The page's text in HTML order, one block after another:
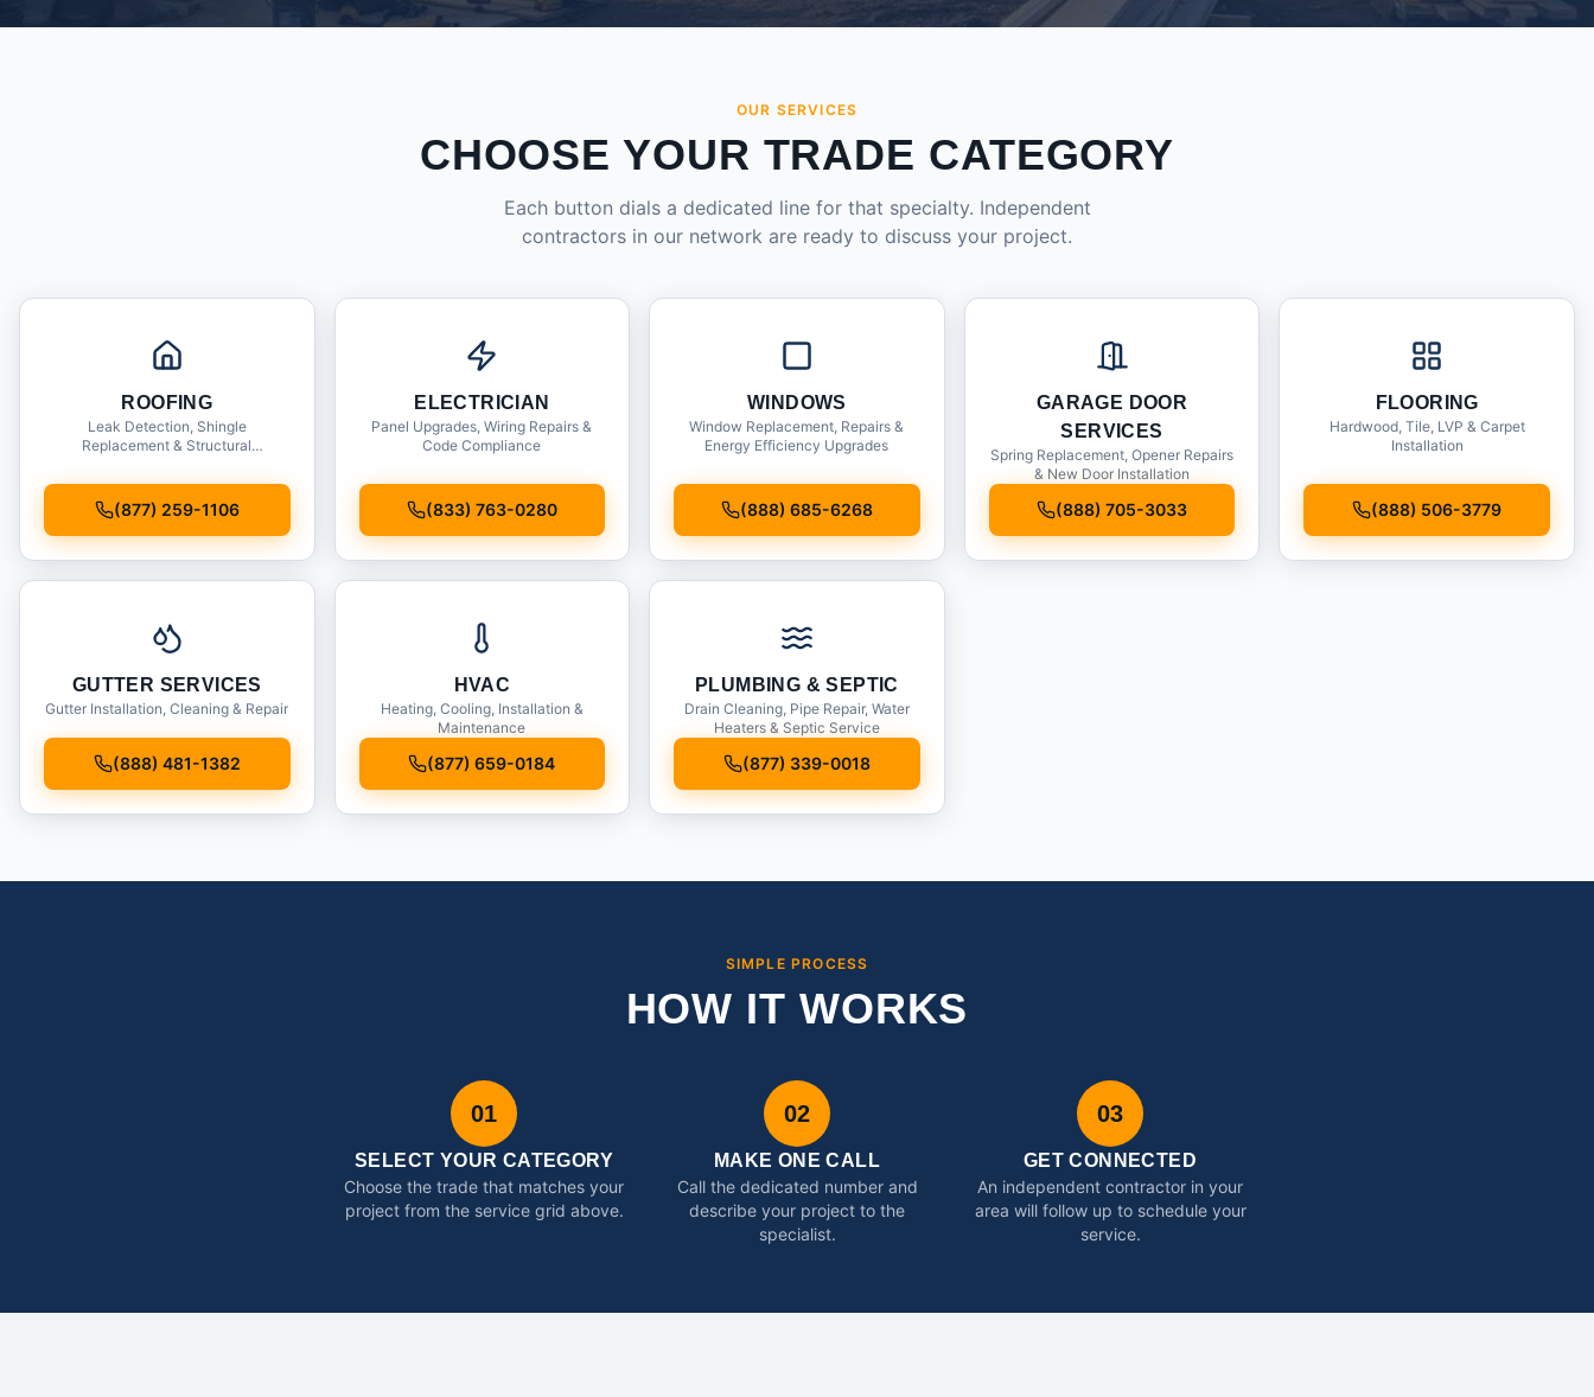
OUR SERVICES
CHOOSE YOUR TRADE CATEGORY
Each button dials a dedicated line for that specialty. Independent
contractors in our network are ready to discuss your project.
ROOFING
Leak Detection, Shingle
Replacement & Structural
(877) 259-1106
ELECTRICIAN
Panel Upgrades, Wiring Repairs &
Code Compliance
(833) 763-0280
WINDOWS
Window Replacement, Repairs &
Energy Efficiency Upgrades
(888) 685-6268
GARAGE DOOR
SERVICES
Spring Replacement, Opener Repairs
& New Door Installation
(888) 705-3033
FLOORING
Hardwood, Tile, LVP & Carpet
Installation
(888) 506-3779
GUTTER SERVICES
Gutter Installation, Cleaning & Repair
(888) 481-1382
HVAC
Heating, Cooling, Installation &
Maintenance
(877) 659-0184
PLUMBING & SEPTIC
Drain Cleaning, Pipe Repair, Water
Heaters & Septic Service
(877) 339-0018
SIMPLE PROCESS
HOW IT WORKS
01
SELECT YOUR CATEGORY
Choose the trade that matches your
project from the service grid above.
02
MAKE ONE CALL
Call the dedicated number and
describe your project to the
specialist.
03
GET CONNECTED
An independent contractor in your
area will follow up to schedule your
service.